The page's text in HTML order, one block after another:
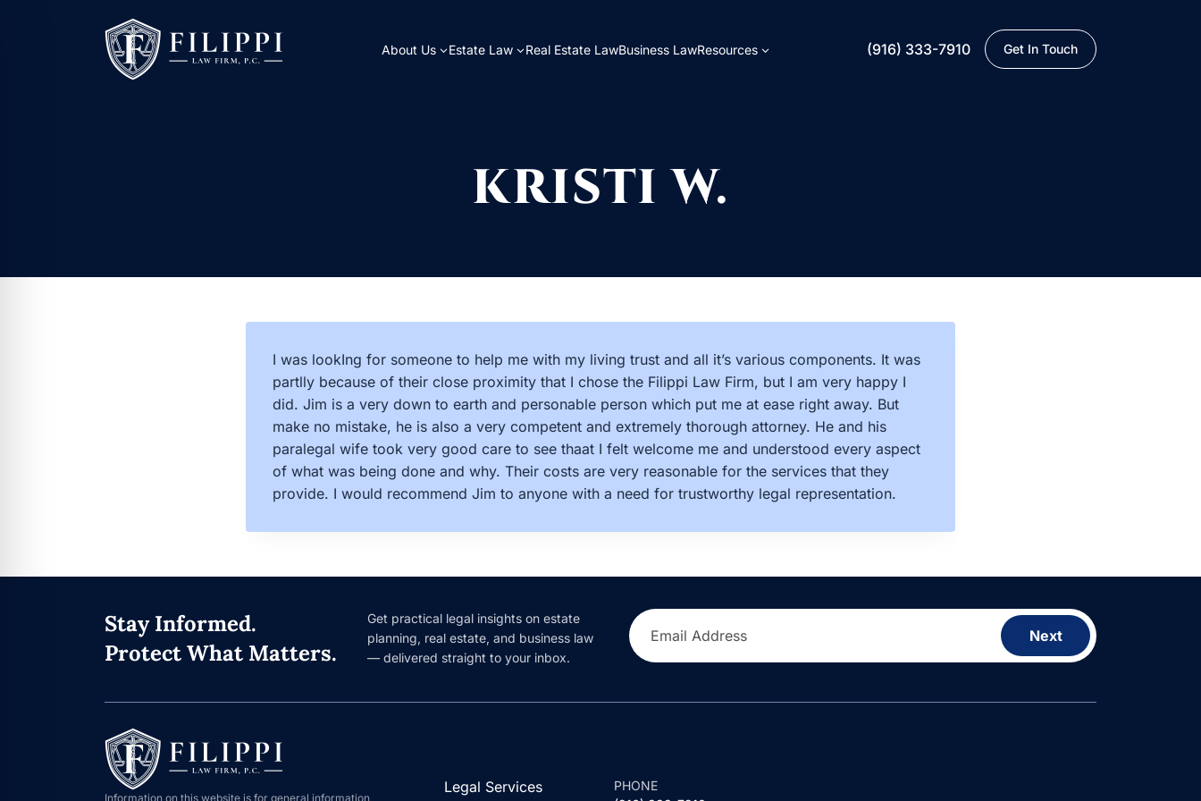
About Us Estate Law Real Estate LawBusiness LawResources (916) 333-7910 Get In Touch
KRISTI W.
I was lookIng for someone to help me with my living trust and all it’s various components. It was
partlly because of their close proximity that I chose the Filippi Law Firm, but I am very happy I
did. Jim is a very down to earth and personable person which put me at ease right away. But
make no mistake, he is also a very competent and extremely thorough attorney. He and his
paralegal wife took very good care to see thaat I felt welcome me and understood every aspect
of what was being done and why. Their costs are very reasonable for the services that they
provide. I would recommend Jim to anyone with a need for trustworthy legal representation.
Stay Informed.
Protect What Matters.
Get practical legal insights on estate
planning, real estate, and business law
— delivered straight to your inbox.
Email Address Next
Information on this website is for general information
Legal Services
PHONE